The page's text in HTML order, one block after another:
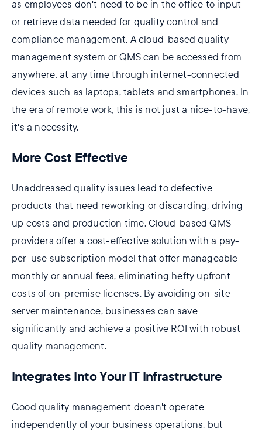
as employees don't need to be in the office to input
or retrieve data needed for quality control and
compliance management. A cloud-based quality
management system or QMS can be accessed from
anywhere, at any time through internet-connected
devices such as laptops, tablets and smartphones. In
the era of remote work, this is not just a nice-to-have,
it's a necessity.
More Cost Effective
Unaddressed quality issues lead to defective
products that need reworking or discarding, driving
up costs and production time. Cloud-based QMS
providers offer a cost-effective solution with a pay-
per-use subscription model that offer manageable
monthly or annual fees, eliminating hefty upfront
costs of on-premise licenses. By avoiding on-site
server maintenance, businesses can save
significantly and achieve a positive ROI with robust
quality management.
Integrates Into Your IT Infrastructure
Good quality management doesn't operate
independently of your business operations, but